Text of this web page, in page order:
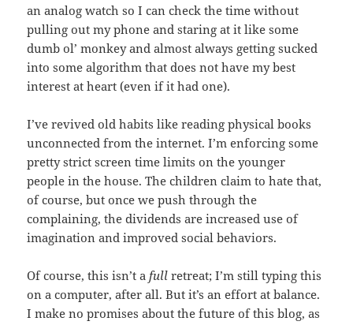
an analog watch so I can check the time without
pulling out my phone and staring at it like some
dumb ol’ monkey and almost always getting sucked
into some algorithm that does not have my best
interest at heart (even if it had one).
I’ve revived old habits like reading physical books
unconnected from the internet. I’m enforcing some
pretty strict screen time limits on the younger
people in the house. The children claim to hate that,
of course, but once we push through the
complaining, the dividends are increased use of
imagination and improved social behaviors.
Of course, this isn’t a full retreat; I’m still typing this
on a computer, after all. But it’s an effort at balance.
I make no promises about the future of this blog, as